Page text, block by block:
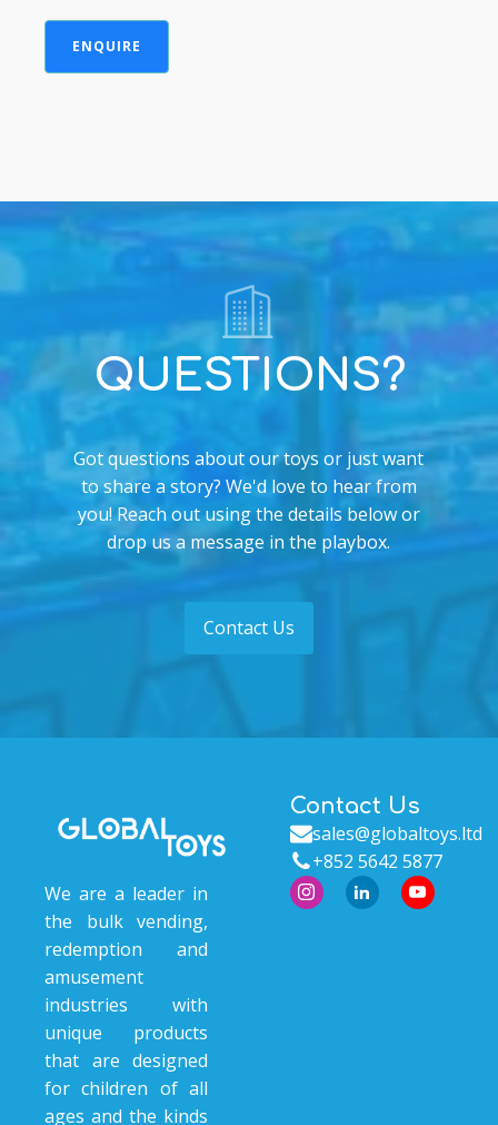
ENQUIRE
QUESTIONS?
Got questions about our toys or just want
to share a story? We'd love to hear from
you! Reach out using the details below or
drop us a message in the playbox.
Contact Us
We are a leader in
the bulk vending,
redemption and
amusement
industries with
unique products
that are designed
for children of all
ages and the kinds
Contact Us
sales@globaltoys.ltd
+852 5642 5877